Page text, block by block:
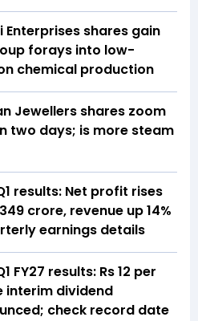
Enterprises shares gain
forays into low-
chemical production
Jewellers shares zoom
two days; is more steam
results: Net profit rises
crore, revenue up 14%
earnings details
FY27 results: Rs 12 per
interim dividend
check record date